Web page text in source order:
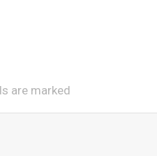
are marked